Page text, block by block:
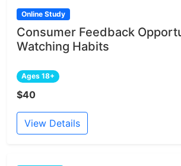
Online Study
Consumer Feedback
Watching Habits
Ages 18+
$40
View Details